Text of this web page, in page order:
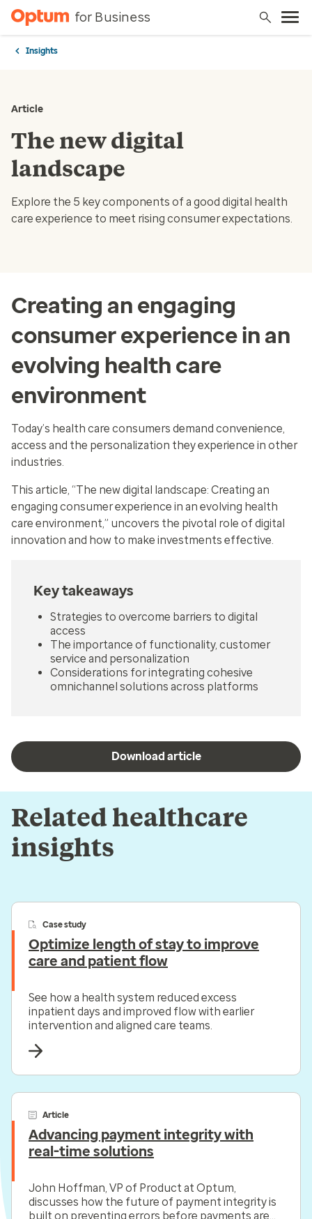
for Business
Insights
Article
The new digital
landscape
Explore the 5 key components of a good digital health
care experience to meet rising consumer expectations.
Creating an engaging
consumer experience in an
evolving health care
environment
Today’s health care consumers demand convenience,
access and the personalization they experience in other
industries.
This article, “The new digital landscape: Creating an
engaging consumer experience in an evolving health
care environment,” uncovers the pivotal role of digital
innovation and how to make investments effective.
Key takeaways
Strategies to overcome barriers to digital
access
The importance of functionality, customer
service and personalization
Considerations for integrating cohesive
omnichannel solutions across platforms
Download article
Related healthcare
insights
Case study
Optimize length of stay to improve
care and patient flow
See how a health system reduced excess
inpatient days and improved flow with earlier
intervention and aligned care teams.
Article
Advancing payment integrity with
real-time solutions
John Hoffman, VP of Product at Optum,
discusses how the future of payment integrity is
built on preventing errors before payments are